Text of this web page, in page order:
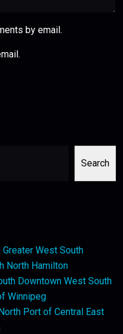
by email.
Search
West South
North Hamilton
Downtown West South
Winnipeg
Port of Central East